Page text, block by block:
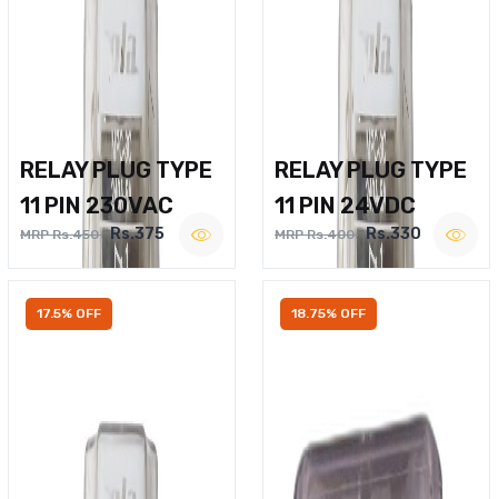
RELAY PLUG TYPE
11 PIN 230VAC
MRP Rs.450 Rs.375
RELAY PLUG TYPE
11 PIN 24VDC
MRP Rs.400 Rs.330
17.5% OFF 18.75% OFF